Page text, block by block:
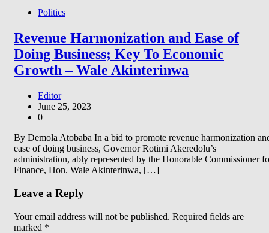
Politics
Revenue Harmonization and Ease of
Doing Business; Key To Economic
Growth – Wale Akinterinwa
Editor
June 25, 2023
0
By Demola Atobaba In a bid to promote revenue harmonization
ease of doing business, Governor Rotimi Akeredolu’s
administration, ably represented by the Honorable Commissioner
Finance, Hon. Wale Akinterinwa, […]
Leave a Reply
Your email address will not be published. Required fields are
marked *